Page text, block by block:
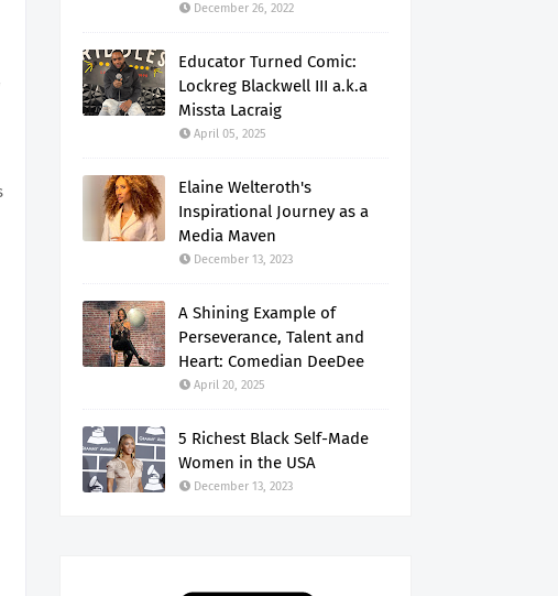
December 26, 2022
Educator Turned Comic:
Lockreg Blackwell III a.k.a
Missta Lacraig
April 05, 2025
Elaine Welteroth's
Inspirational Journey as a
Media Maven
December 13, 2023
A Shining Example of
Perseverance, Talent and
Heart: Comedian DeeDee
April 20, 2025
5 Richest Black Self-Made
Women in the USA
December 13, 2023